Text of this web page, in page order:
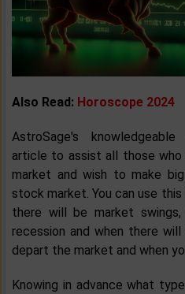
Also Read: Horoscope 2024
AstroSage's
article to assist all those
market and wish to make
stock market. You can use
there will be market
recession and when there
depart the market and when
Knowing in advance what